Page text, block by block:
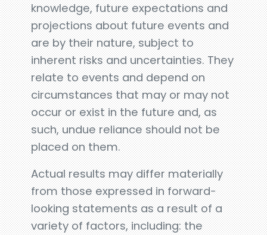
knowledge, future expectations and
projections about future events and
are by their nature, subject to
inherent risks and uncertainties. They
relate to events and depend on
circumstances that may or may not
occur or exist in the future and, as
such, undue reliance should not be
placed on them.
Actual results may differ materially
from those expressed in forward-
looking statements as a result of a
variety of factors, including: the